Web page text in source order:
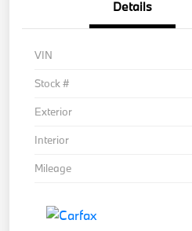
Details
VIN
Stock #
Exterior
Interior
Mileage